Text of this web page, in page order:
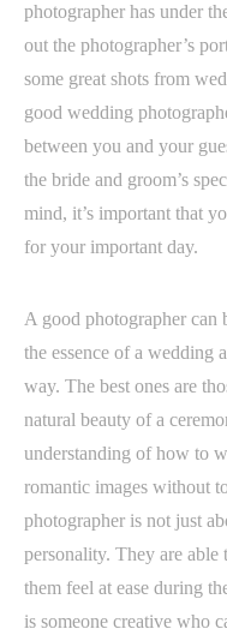
photographer has under
out the photographer’s
some great shots from
good wedding
between you and your
the bride and groom’s
mind, it’s important that
for your important day.
A good photographer can
the essence of a wedding
way. The best ones are
natural beauty of a
understanding of how to
romantic images without
photographer is not just
personality. They are
them feel at ease during
is someone creative who